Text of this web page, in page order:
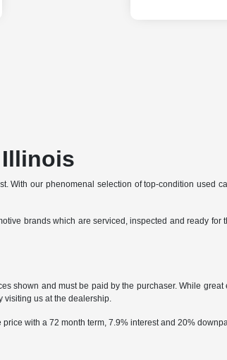
Illinois
our phenomenal selection of top-condition used
brands which are serviced, inspected and ready
shown and must be paid by the purchaser. While
visiting us at the dealership.
with a 72 month term, 7.9% interest and 20%